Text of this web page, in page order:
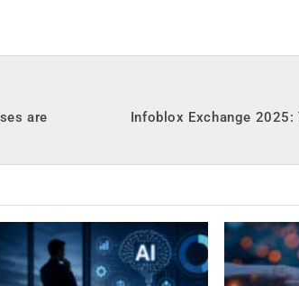
are
Infoblox Exchange